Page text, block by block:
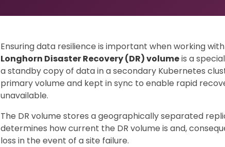
Ensuring data resilience is important when working
Longhorn Disaster Recovery (DR) volumeis a
a standby copy of data in a secondary Kubernetes
primary volume and kept in sync to enable rapid
unavailable.
The DR volume stores a geographically separated
determines how current the DR volume is and,
loss in the event of a site failure.